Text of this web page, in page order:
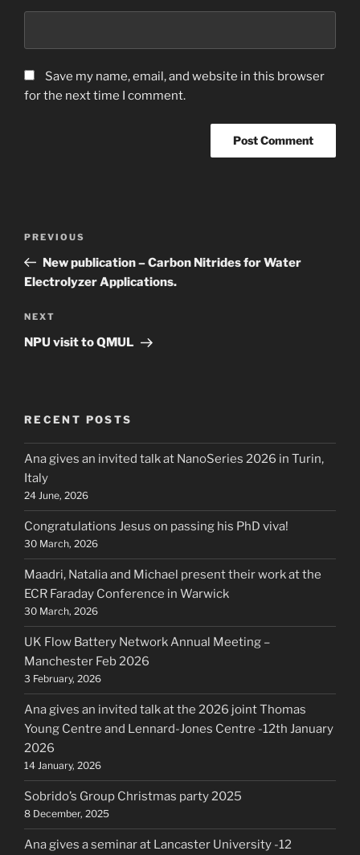
Save my name, email, and website in this browser
for the next time I comment.
Previous
Post
PREVIOUS
New publication – Carbon Nitrides for Water
Electrolyzer Applications.
Next
Post
NEXT
NPU visit to QMUL
RECENT POSTS
Ana gives an invited talk at NanoSeries 2026 in Turin,
Italy
24 June, 2026
Congratulations Jesus on passing his PhD viva!
30 March, 2026
Maadri, Natalia and Michael present their work at the
ECR Faraday Conference in Warwick
30 March, 2026
UK Flow Battery Network Annual Meeting –
Manchester Feb 2026
3 February, 2026
Ana gives an invited talk at the 2026 joint Thomas
Young Centre and Lennard-Jones Centre -12th January
2026
14 January, 2026
Sobrido’s Group Christmas party 2025
8 December, 2025
Ana gives a seminar at Lancaster University -12